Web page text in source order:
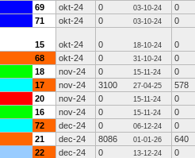
69 okt-24 0 03-10-24
0
71 okt-24 0 03-10-24 0
15 okt-24 0 18-10-24
0
68 okt-24 0 31-10-24
0
18 nov-24 0 15-11-24
0
17 nov-24 3100 27-04-25
578
20 nov-24 0 15-11-24
0
16 nov-24 0 15-11-24
0
72 dec-24 0 06-12-24
0
21 dec-24 8086 01-01-26
640
22 dec-24 0 13-12-24
0